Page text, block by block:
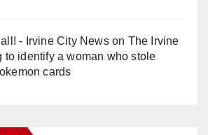
- Irvine City Newson The Irvine
to identify a woman who stole
cards